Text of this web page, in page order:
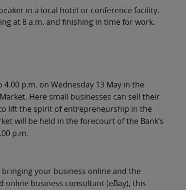
in a local hotel or conference facility.
at 8 a.m. and finishing in time for work.
p.m. on Wednesday 13 May in the
Here small businesses can sell their
lift the spirit of entrepreneurship in the
will be held in the forecourt of the Bank’s
p.m.
your business online and the
business consultant (eBay), this